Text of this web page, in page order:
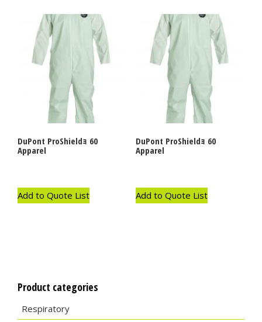
DuPont ProShieldｮ 60
Apparel
Add to Quote List
DuPont ProShieldｮ 60
Apparel
Add to Quote List
Product categories
Respiratory